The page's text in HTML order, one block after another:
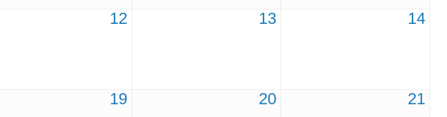
12 13 14
19 20 21